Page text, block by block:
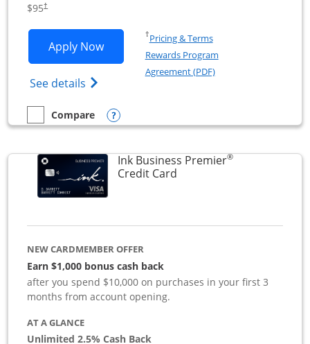
$95†
Apply NowOpens Ink Business Preferred
See details Opens Ink Business Preferred
†Pricing & TermsOpens in a new window
Rewards Program
Agreement (PDF)Opens in a new
empty checkbox
Compare
Compare the Ink Business PreferredOpens compare popup dialog
Ink Business Premier®
Credit CardLinks to product page
NEW CARDMEMBER OFFER
Earn $1,000 bonus cash back
after you spend $10,000 on purchases in your first 3
months from account opening.
AT A GLANCE
Unlimited 2.5% Cash Back